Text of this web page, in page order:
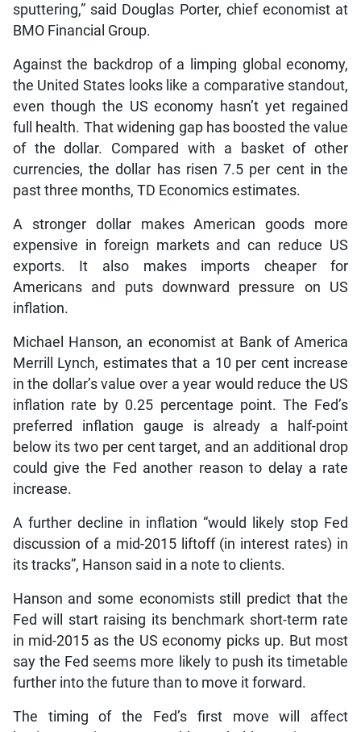
sputtering,” said Douglas Porter, chief economist at
BMO Financial Group.
Against the backdrop of a limping global economy,
the United States looks like a comparative standout,
even though the US economy hasn’t yet regained
full health. That widening gap has boosted the value
of the dollar. Compared with a basket of other
currencies, the dollar has risen 7.5 per cent in the
past three months, TD Economics estimates.
A stronger dollar makes American goods more
expensive in foreign markets and can reduce US
exports. It also makes imports cheaper for
Americans and puts downward pressure on US
inflation.
Michael Hanson, an economist at Bank of America
Merrill Lynch, estimates that a 10 per cent increase
in the dollar’s value over a year would reduce the US
inflation rate by 0.25 percentage point. The Fed’s
preferred inflation gauge is already a half-point
below its two per cent target, and an additional drop
could give the Fed another reason to delay a rate
increase.
A further decline in inflation “would likely stop Fed
discussion of a mid-2015 liftoff (in interest rates) in
its tracks”, Hanson said in a note to clients.
Hanson and some economists still predict that the
Fed will start raising its benchmark short-term rate
in mid-2015 as the US economy picks up. But most
say the Fed seems more likely to push its timetable
further into the future than to move it forward.
The timing of the Fed’s first move will affect